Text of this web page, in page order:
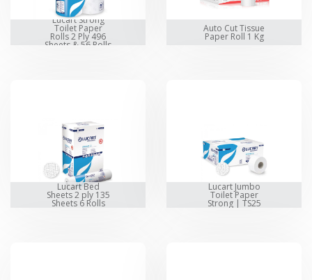
Lucart Strong
Toilet Paper
Rolls 2 Ply 496
Sheets & 56 Rolls
Auto Cut Tissue
Paper Roll 1 Kg
Lucart Bed
Sheets 2 ply 135
Sheets 6 Rolls
Lucart Jumbo
Toilet Paper
Strong | TS25